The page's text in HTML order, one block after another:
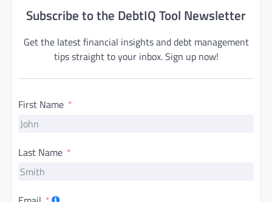
Subscribe to the DebtIQ Tool Newsletter
Get the latest financial insights and debt management
tips straight to your inbox. Sign up now!
First Name
Last Name